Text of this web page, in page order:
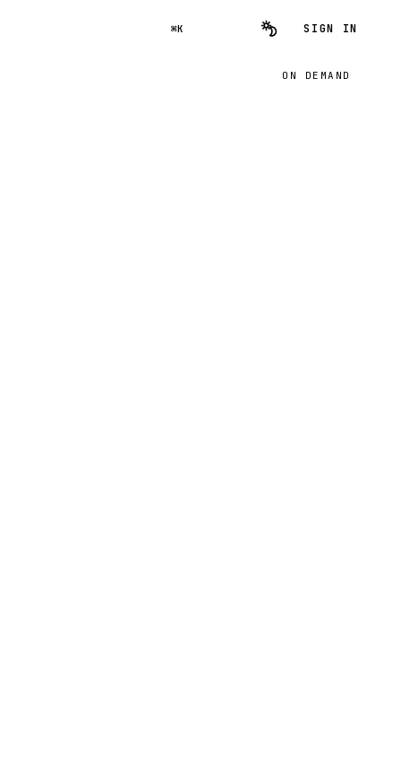
⌘K SIGN IN
ON DEMAND